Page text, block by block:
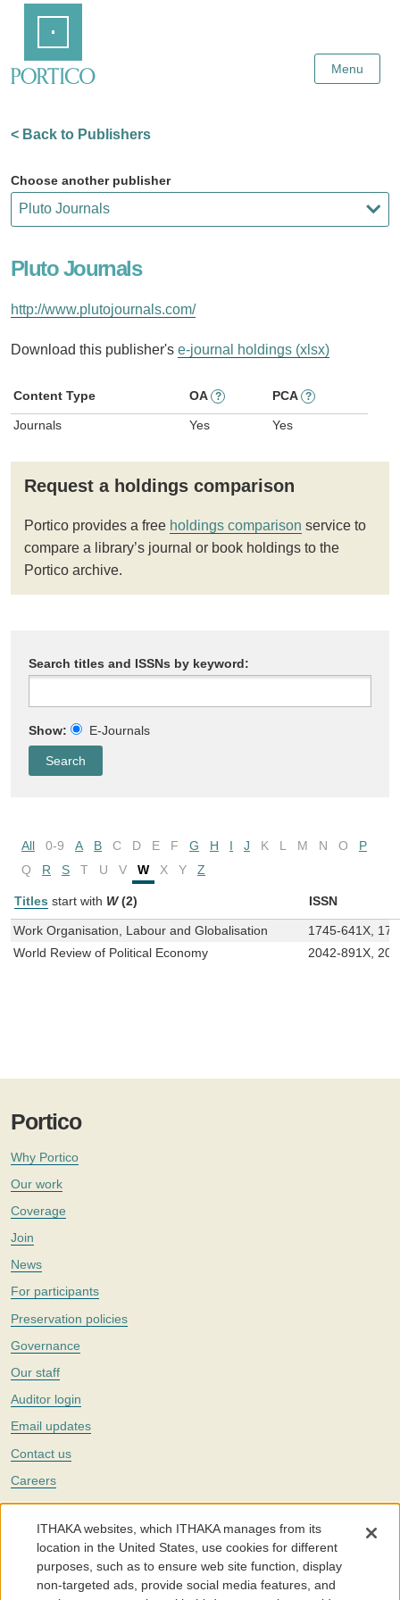
Content
Menu
< Back to Publishers
Choose another publisher
Pluto Journals
http://www.plutojournals.com/
Download this publisher's e-journal holdings (xlsx)
Content Type OA ? PCA ?
Journals Yes Yes
Request a holdings comparison
Portico provides a free holdings comparison service to
compare a library’s journal or book holdings to the
Portico archive.
Search titles and ISSNs by keyword:
Show: E-Journals
All 0-9 A B C D E F G H I J K L M N O
P
Q
R S T U V W X Y Z
Titles start with W (2) ISSN
Work Organisation, Labour and Globalisation
1745-641X,
World Review of Political Economy
2042-891X,
Portico
Why Portico
Our work
Coverage
Join
News
For participants
Preservation policies
Governance
Our staff
Auditor login
Email updates
Contact us
Careers
Twitter
The Portico digital preservation service is part ofITHAKA, a nonprofit
with a mission to improve access to knowledge and education for people
around the world. We believe education is key to the wellbeing of
individuals and society, and we work to make it more effective and
ITHAKA websites, which ITHAKA manages from its
location in the United States, use cookies for different
purposes, such as to ensure web site function, display
non-targeted ads, provide social media features, and